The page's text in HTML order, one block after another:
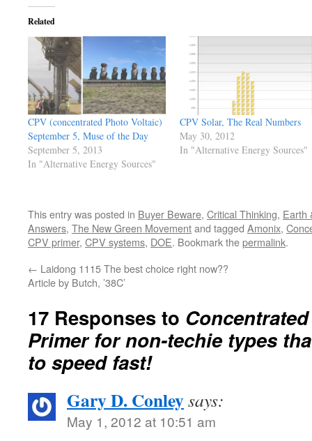
Related
CPV (concentrated Photo Voltaic)
September 5, Muse of the Day
September 5, 2013
In "Alternative Energy Sources"
CPV Solar, The Real Numbers
May 30, 2012
In "Alternative Energy Sources"
This entry was posted in Buyer Beware, Critical Thinking, Earth
Answers, The New Green Movementand tagged Amonix,
CPV primer, CPV systems, DOE. Bookmark thepermalink.
← Laidong 1115 The best choice right now??
Article by Butch, ’38C’
17 Responses to
Primer for non-techie types
to speed fast!
Gary D. Conleysays:
May 1, 2012 at 10:51 am